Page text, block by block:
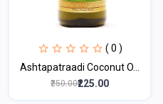
( 0 )
Ashtapatraadi Coconut O...
₹250.00₹225.00